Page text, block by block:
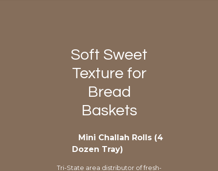
Soft Sweet
Texture for
Bread
Baskets
Mini Challah Rolls (4
Dozen Tray)
Tri-State area distributor of fresh-